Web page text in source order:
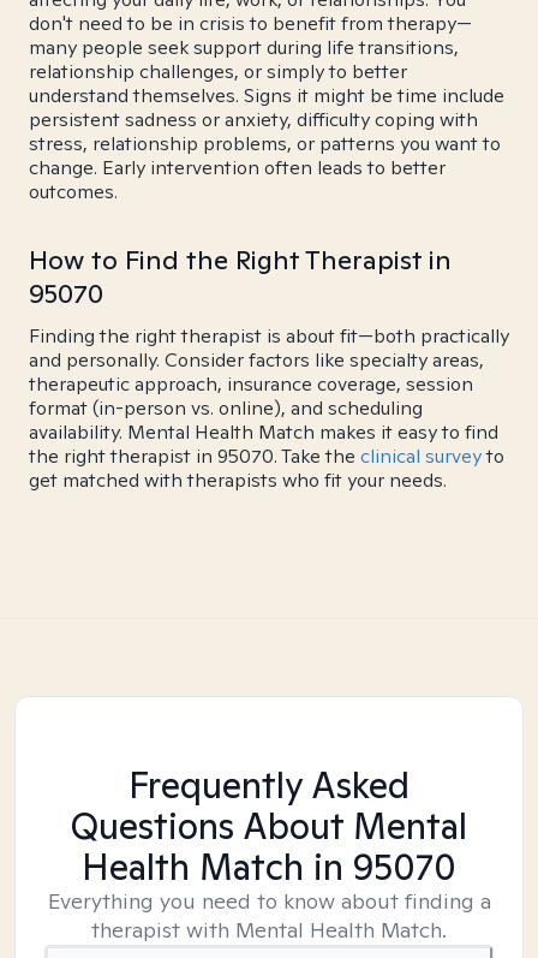
don't need to be in crisis to benefit from therapy—
many people seek support during life transitions,
relationship challenges, or simply to better
understand themselves. Signs it might be time include
persistent sadness or anxiety, difficulty coping with
stress, relationship problems, or patterns you want to
change. Early intervention often leads to better
outcomes.
How to Find the Right Therapist in
95070
Finding the right therapist is about fit—both practically
and personally. Consider factors like specialty areas,
therapeutic approach, insurance coverage, session
format (in-person vs. online), and scheduling
availability. Mental Health Match makes it easy to find
the right therapist in 95070. Take the clinical surveyto
get matched with therapists who fit your needs.
Frequently Asked
Questions About Mental
Health Match in 95070
Everything you need to know about finding a
therapist with Mental Health Match.